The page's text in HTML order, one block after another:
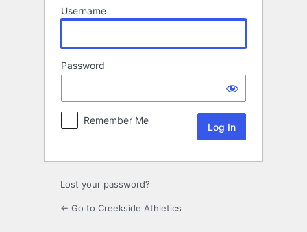
Username
Password
Remember Me
Lost your password?
← Go to Creekside Athletics